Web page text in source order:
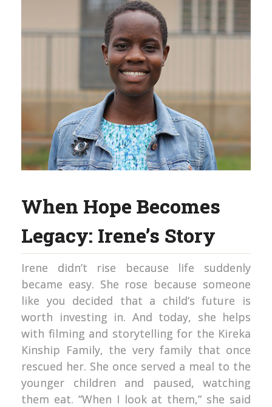
When Hope Becomes
Legacy: Irene’s Story
Irene didn’t rise because life suddenly
became easy. She rose because someone
like you decided that a child’s future is
worth investing in. And today, she helps
with filming and storytelling for the Kireka
Kinship Family, the very family that once
rescued her. She once served a meal to the
younger children and paused, watching
them eat. “When I look at them,” she said